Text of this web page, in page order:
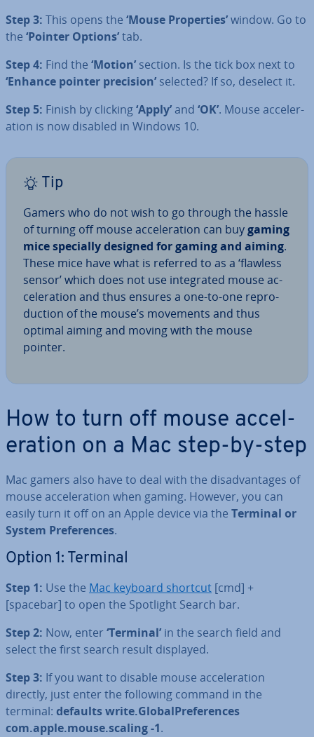
Step 3: This opens the ‘Mouse Prop­er­ties’window. Go to
the ‘Pointer Options’tab.
Step 4: Find the ‘Motion’ section. Is the tick box next to
‘Enhance pointer precision’ selected? If so, deselect it.
Step 5: Finish by clicking‘Apply’and ‘OK’. Mouse ac­cel­er­
a­tion is now disabled in Windows 10.
Tip
Gamers who do not wish to go through the hassle
of turning off mouse ac­cel­er­a­tion can buygaming
mice specially designed for gaming and aiming.
These mice have what is referred to as a ‘flawless
sensor’ which does not use in­teg­rated mouse ac­
cel­er­a­tion and thus ensures a one-to-one re­pro­
duc­tion of the mouse’s movements and thus
optimal aiming and moving with the mouse
pointer.
How to turn off mouse ac­cel­
er­a­tion on a Mac step-by-step
Mac gamers also have to deal with the dis­ad­vant­ages of
mouse ac­cel­er­a­tion when gaming. However, you can
easily turn it off on an Apple device via the Terminal or
System Pref­er­ences.
Option 1: Terminal
Step 1: Use the Mac keyboard shortcut [cmd] +
[spacebar] to open the Spotlight Search bar.
Step 2: Now, enter ‘Terminal’ in the search field and
select the first search result displayed.
Step 3: If you want to disable mouse ac­cel­er­a­tion
directly, just enter the following command in the
terminal: defaults write.Glob­al­Pref­er­ences
com.apple.mouse.scaling -1.